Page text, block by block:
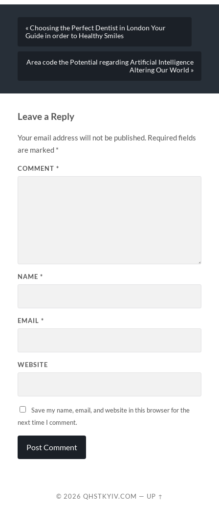
« Choosing the Perfect Dentist in London Your
Guide in order to Healthy Smiles
Area code the Potential regarding Artificial Intelligence
Altering Our World »
Leave a Reply
Your email address will not be published. Required fields
are marked *
COMMENT *
NAME *
EMAIL *
WEBSITE
Save my name, email, and website in this browser for the
next time I comment.
© 2026 QHSTKYIV.COM — UP ↑